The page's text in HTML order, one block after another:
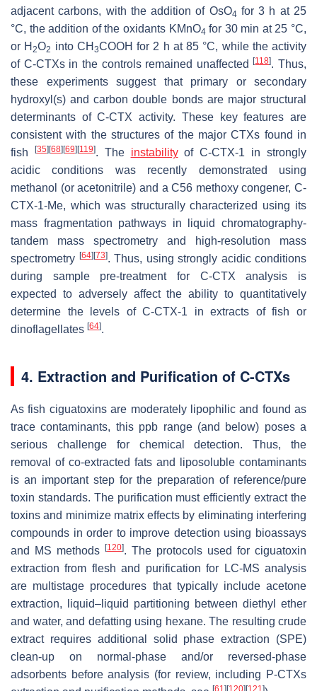
adjacent carbons, with the addition of OsO4 for 3 h at 25
°C, the addition of the oxidants KMnO4 for 30 min at 25 °C,
or H2O2 into CH 3COOH for 2 h at 85 °C, while the activity
of C-CTXs in the controls remained unaffected[118]. Thus,
these experiments suggest that primary or secondary
hydroxyl(s) and carbon double bonds are major structural
determinants of C-CTX activity. These key features are
consistent with the structures of the major CTXs found in
fish
[35] [68] [69] [119]. The instabilityof C-CTX-1 in strongly
acidic conditions was recently demonstrated using
methanol (or acetonitrile) and a C56 methoxy congener, C-
CTX-1-Me, which was structurally characterized using its
mass fragmentation pathways in liquid chromatography-
tandem mass spectrometry and high-resolution mass
spectrometry [64] [73]. Thus, using strongly acidic conditions
during sample pre-treatment for C-CTX analysis is
expected to adversely affect the ability to quantitatively
determine the levels of C-CTX-1 in extracts of fish or
dinoflagellates [64].
4. Extraction and Purification of C-CTXs
As fish ciguatoxins are moderately lipophilic and found as
trace contaminants, this ppb range (and below) poses a
serious challenge for chemical detection. Thus, the
removal of co-extracted fats and liposoluble contaminants
is an important step for the preparation of reference/pure
toxin standards. The purification must efficiently extract the
toxins and minimize matrix effects by eliminating interfering
compounds in order to improve detection using bioassays
and MS methods
[120]. The protocols used for ciguatoxin
extraction from flesh and purification for LC-MS analysis
are multistage procedures that typically include acetone
extraction, liquid–liquid partitioning between diethyl ether
and water, and defatting using hexane. The resulting crude
extract requires additional solid phase extraction (SPE)
clean-up on normal-phase and/or reversed-phase
adsorbents before analysis (for review, including P-CTXs
[61] [120] [121]